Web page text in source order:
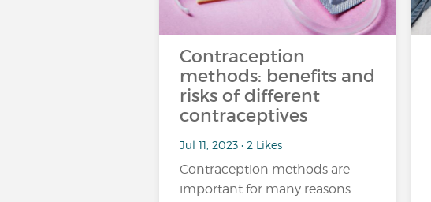
Contraception
methods: benefits and
risks of different
contraceptives
Jul 11, 2023 • 2 Likes
Contraception methods are
important for many reasons: